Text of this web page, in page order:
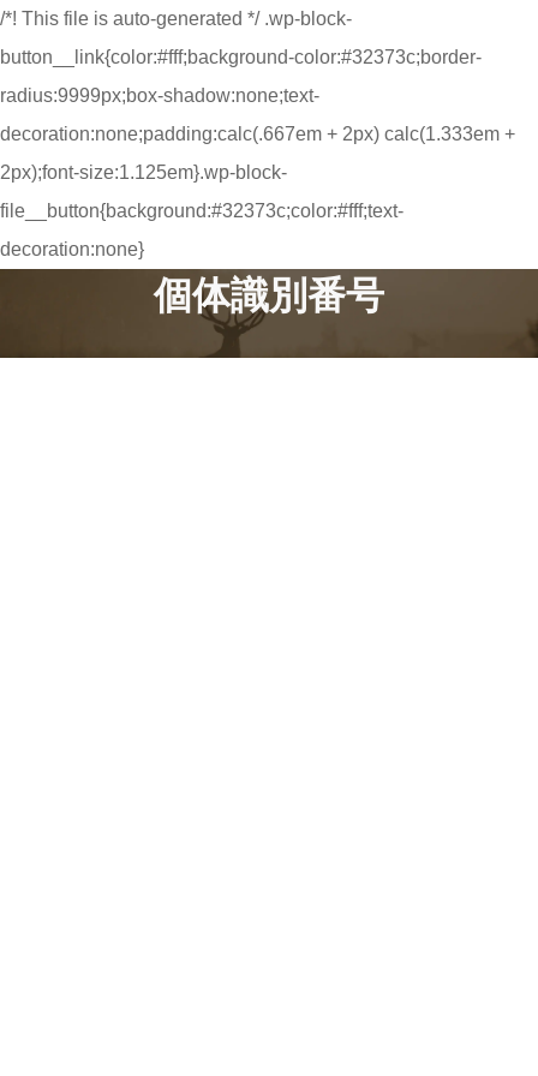
/*! This file is auto-generated */ .wp-block-
button__link{color:#fff;background-color:#32373c;border-
radius:9999px;box-shadow:none;text-
decoration:none;padding:calc(.667em + 2px) calc(1.333em +
2px);font-size:1.125em}.wp-block-
file__button{background:#32373c;color:#fff;text-
decoration:none}
個体識別番号